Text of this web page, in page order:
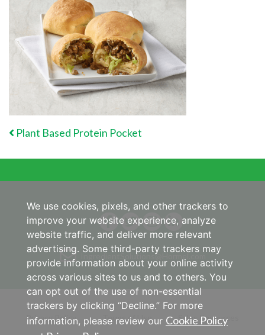
POST NAVIGATION
Plant Based Protein Pocket
IngredientSolutions@Hormel.com
Privacy Policy Terms of Use Sales Resources
We use cookies, pixels, and other trackers to
improve your website experience, analyze
website traffic, and deliver more relevant
advertising. Some third-party trackers may
provide information about your online activity
across various sites to us and to others. You
can opt out of the use of non-essential
trackers by clicking “Decline.” For more
information, please review our Cookie Policy